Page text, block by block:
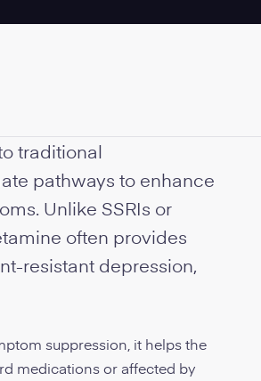
traditional
pathways to enhance
Unlike SSRIs or
often provides
resistant depression,
suppression, it helps the
medications or affected by